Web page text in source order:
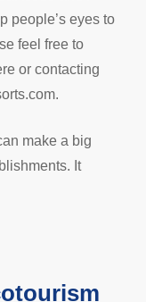
people’s eyes to
feel free to
or contacting
make a big
It